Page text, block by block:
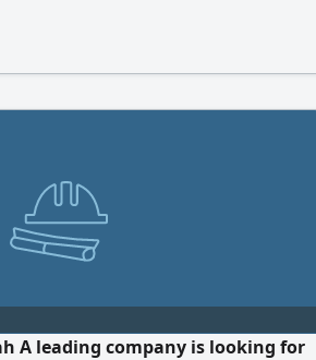
A leading company is looking for